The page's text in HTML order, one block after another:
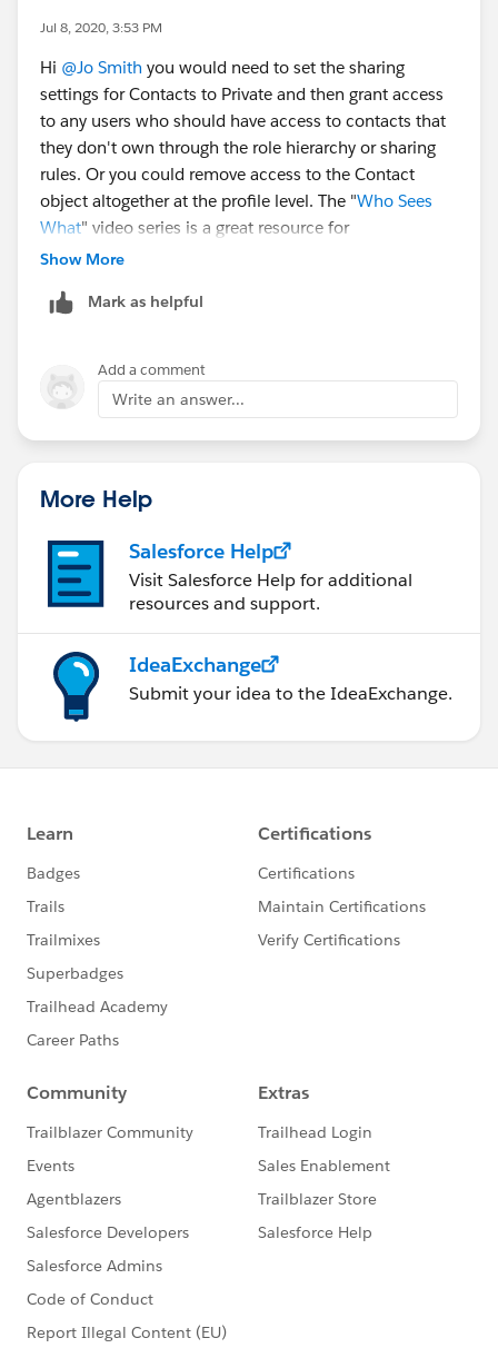
Jul 8, 2020, 3:53 PM
Hi @Jo Smith ​ you would need to set the sharing
settings for Contacts to Private and then grant access
to any users who should have access to contacts that
they don't own through the role hierarchy or sharing
rules. Or you could remove access to the Contact
object altogether at the profile level. The "Who Sees
What" video series is a great resource for
understanding how the many layers of Salesforce
Show More
Mark as helpful
Add a comment
Write an answer...
More Help
Salesforce Help
Visit Salesforce Help for additional
resources and support.
IdeaExchange
Submit your idea to the IdeaExchange.